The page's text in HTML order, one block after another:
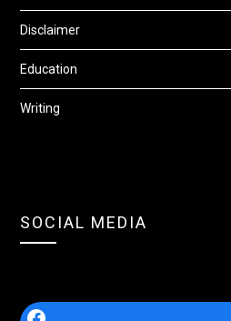
Disclaimer
Education
Writing
SOCIAL MEDIA